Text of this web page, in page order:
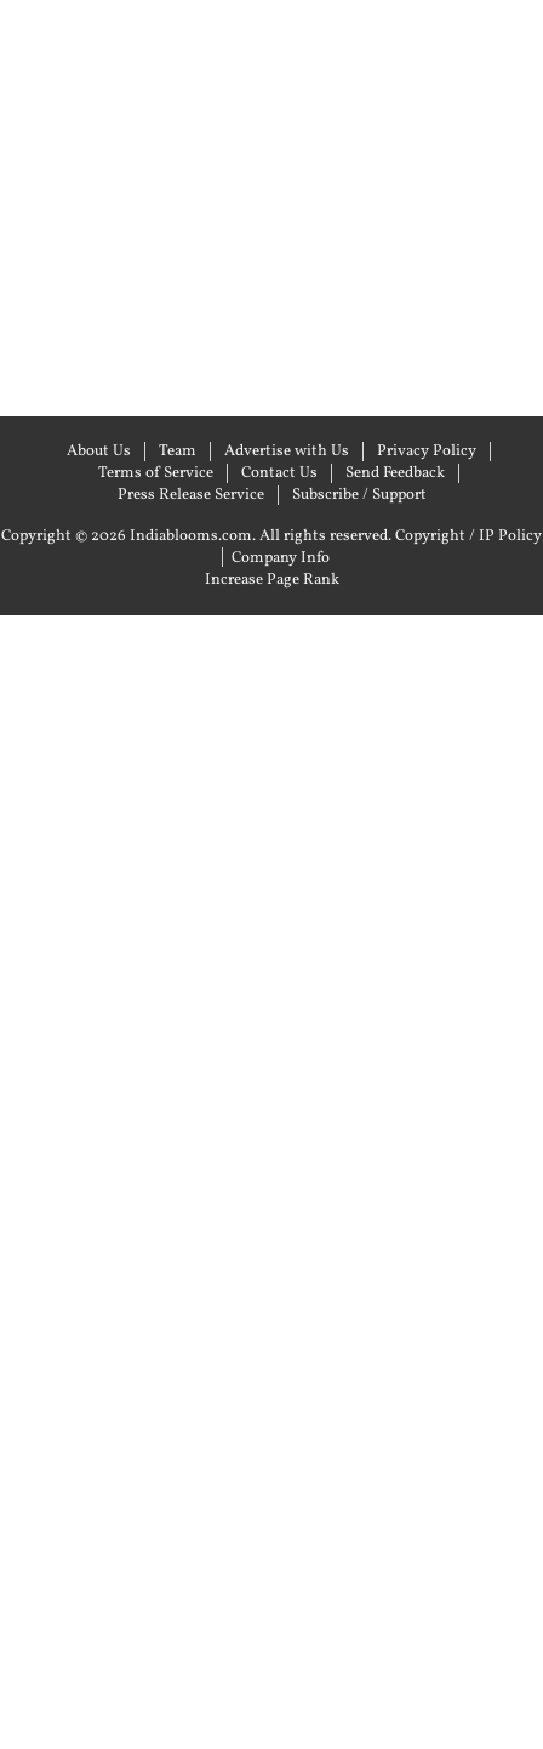
About Us Team Advertise with Us
Privacy Policy
Terms of Service
Contact Us
Send Feedback
Press Release Service
Subscribe / Support
Copyright © 2026 Indiablooms.com. All rights reserved.Copyright / IP Policy
| Company Info
Increase Page Rank